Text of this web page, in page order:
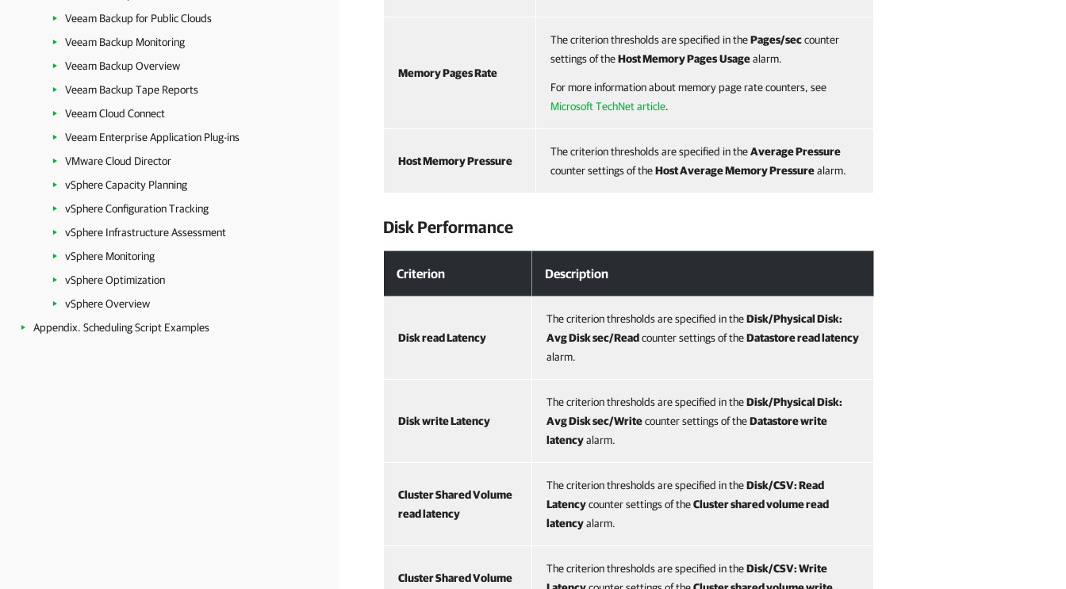
Veeam Backup for Public Clouds
Veeam Backup Monitoring
Veeam Backup Overview
Veeam Backup Tape Reports
Veeam Cloud Connect
Veeam Enterprise Application Plug-ins
VMware Cloud Director
vSphere Capacity Planning
vSphere Configuration Tracking
vSphere Infrastructure Assessment
vSphere Monitoring
vSphere Optimization
vSphere Overview
Appendix. Scheduling Script Examples
Memory Pages Rate
The criterion thresholds are specified in thePages/seccounter
settings of theHost Memory PagesUsagealarm.
For more information about memory page rate counters, see
Microsoft TechNet article.
Host Memory Pressure
The criterion thresholds are specified in theAverage Pressure
counter settings of theHost Average Memory Pressurealarm.
Disk Performance
Criterion Description
Disk read Latency
The criterion thresholds are specified in theDisk/Physical Disk:
Avg Disk sec/Readcounter settings of theDatastore read latency
alarm.
Disk write Latency
The criterion thresholds are specified in theDisk/Physical Disk:
Avg Disk sec/Writecounter settings of theDatastore write
latencyalarm.
Cluster Shared Volume
read latency
The criterion thresholds are specified in theDisk/CSV: Read
Latencycounter settings of theCluster shared volume read
latencyalarm.
Cluster Shared Volume
The criterion thresholds are specified in theDisk/CSV: Write